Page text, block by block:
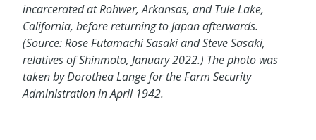
incarcerated at Rohwer, Arkansas, and Tule Lake,
California, before returning to Japan afterwards.
(Source: Rose Futamachi Sasaki and Steve Sasaki,
relatives of Shinmoto, January 2022.) The photo was
taken by Dorothea Lange for the Farm Security
Administration in April 1942.